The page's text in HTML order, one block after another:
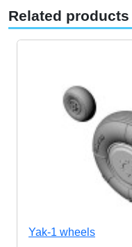
Related products
Yak-1 wheels